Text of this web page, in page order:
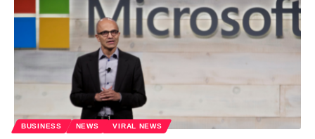
BUSINESS NEWS VIRAL NEWS